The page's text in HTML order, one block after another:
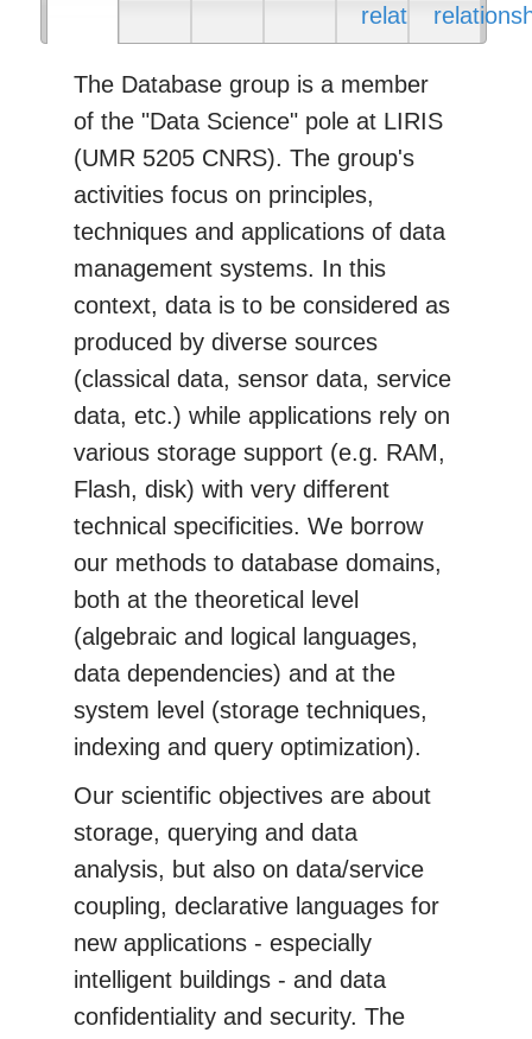
relations
The Database group is a member
of the "Data Science" pole at LIRIS
(UMR 5205 CNRS). The group's
activities focus on principles,
techniques and applications of data
management systems. In this
context, data is to be considered as
produced by diverse sources
(classical data, sensor data, service
data, etc.) while applications rely on
various storage support (e.g. RAM,
Flash, disk) with very different
technical specificities. We borrow
our methods to database domains,
both at the theoretical level
(algebraic and logical languages,
data dependencies) and at the
system level (storage techniques,
indexing and query optimization).
Our scientific objectives are about
storage, querying and data
analysis, but also on data/service
coupling, declarative languages for
new applications - especially
intelligent buildings - and data
confidentiality and security. The